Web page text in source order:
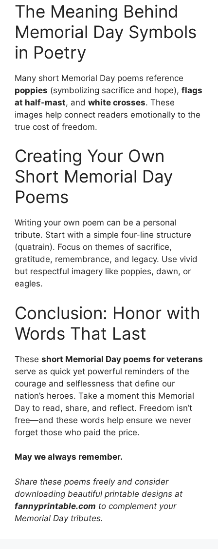
The Meaning Behind
Memorial Day Symbols
in Poetry
Many short Memorial Day poems reference
poppies (symbolizing sacrifice and hope), flags
at half-mast, and white crosses. These
images help connect readers emotionally to the
true cost of freedom.
Creating Your Own
Short Memorial Day
Poems
Writing your own poem can be a personal
tribute. Start with a simple four-line structure
(quatrain). Focus on themes of sacrifice,
gratitude, remembrance, and legacy. Use vivid
but respectful imagery like poppies, dawn, or
eagles.
Conclusion: Honor with
Words That Last
These short Memorial Day poems for veterans
serve as quick yet powerful reminders of the
courage and selflessness that define our
nation’s heroes. Take a moment this Memorial
Day to read, share, and reflect. Freedom isn’t
free—and these words help ensure we never
forget those who paid the price.
May we always remember.
Share these poems freely and consider
downloading beautiful printable designs at
fannyprintable.com to complement your
Memorial Day tributes.